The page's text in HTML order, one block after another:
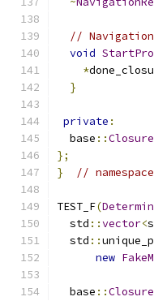
//
void
*
}
private :
  base
::Closure
};
}
// namespace
TEST_F(
  std
::vector<
  std
::
new
  base
::Closure